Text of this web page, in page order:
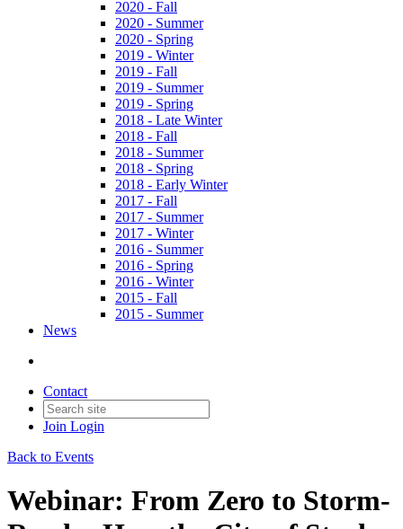
2020 - Fall
2020 - Summer
2020 - Spring
2019 - Winter
2019 - Fall
2019 - Summer
2019 - Spring
2018 - Late Winter
2018 - Fall
2018 - Summer
2018 - Spring
2018 - Early Winter
2017 - Fall
2017 - Summer
2017 - Winter
2016 - Summer
2016 - Spring
2016 - Winter
2015 - Fall
2015 - Summer
News
Contact
Join Login
Back to Events
Webinar: From Zero to Storm-